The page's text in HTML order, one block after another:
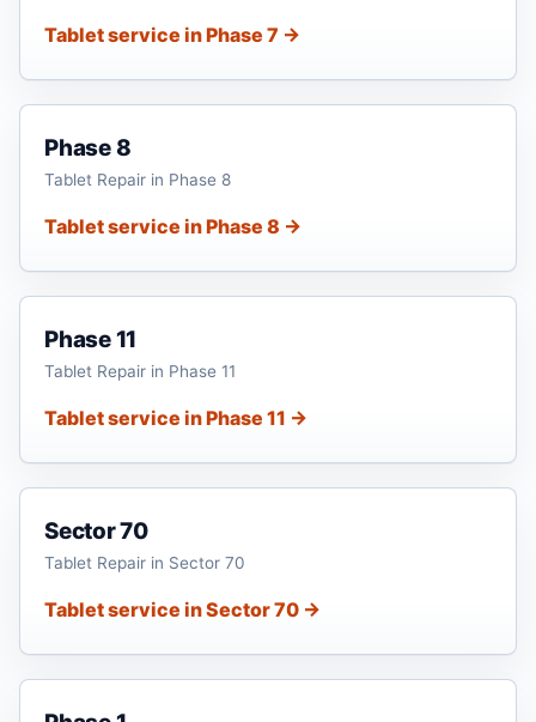
Tablet service in Phase 7 →
Phase 8
Tablet Repair in Phase 8
Tablet service in Phase 8 →
Phase 11
Tablet Repair in Phase 11
Tablet service in Phase 11 →
Sector 70
Tablet Repair in Sector 70
Tablet service in Sector 70 →